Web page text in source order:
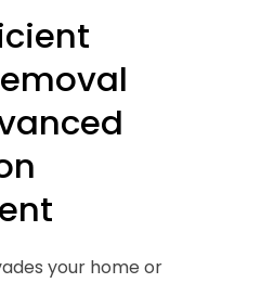
your home or